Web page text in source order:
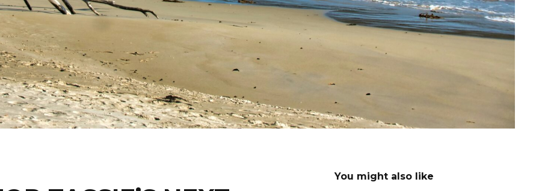
You might also like